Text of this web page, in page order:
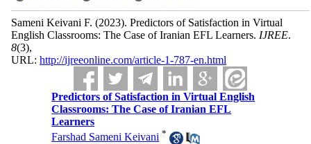
Sameni Keivani F. (2023). Predictors of Satisfaction in Virtual
English Classrooms: The Case of Iranian EFL Learners. IJREE.
8(3),
URL: http://ijreeonline.com/article-1-787-en.html
Predictors of Satisfaction in Virtual English
Classrooms: The Case of Iranian EFL
Learners
Farshad Sameni Keivani *